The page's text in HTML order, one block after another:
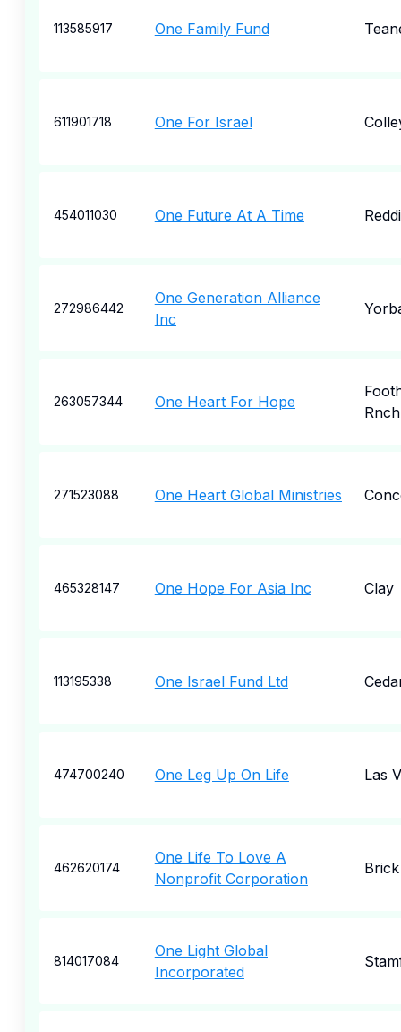
113585917 One Family Fund
611901718 One For Israel
454011030 One Future At A Time
272986442
One Generation Alliance
Inc
263057344 One Heart For Hope
Rnch
271523088 One Heart Global Ministries
465328147 One Hope For Asia Inc Clay
113195338 One Israel Fund Ltd
474700240 One Leg Up On Life Las
462620174
One Life To Love A
Nonprofit Corporation
Brick
814017084
One Light Global
Incorporated